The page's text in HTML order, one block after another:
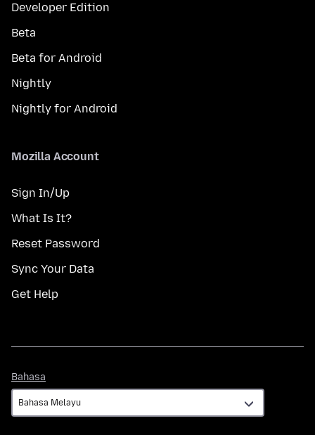
Developer Edition
Beta
Beta for Android
Nightly
Nightly for Android
Mozilla Account
Sign In/Up
What Is It?
Reset Password
Sync Your Data
Get Help
Bahasa